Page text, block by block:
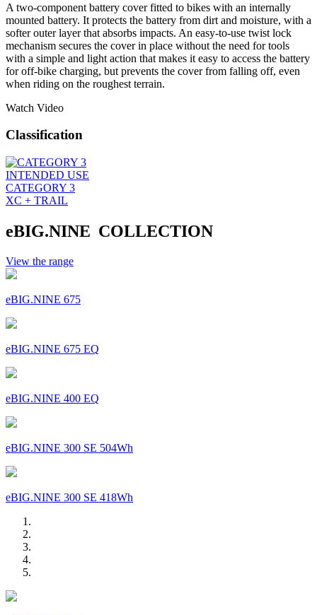
A two-component battery cover fitted to bikes with an internally
mounted battery. It protects the battery from dirt and moisture, with a
softer outer layer that absorbs impacts. An easy-to-use twist lock
mechanism secures the cover in place without the need for tools
with a simple and light action that makes it easy to access the battery
for off-bike charging, but prevents the cover from falling off, even
when riding on the roughest terrain.
Watch Video
Classification
INTENDED USE
CATEGORY 3
XC + TRAIL
eBIG.NINE COLLECTION
View the range
eBIG.NINE 675
eBIG.NINE 675 EQ
eBIG.NINE 400 EQ
eBIG.NINE 300 SE 504Wh
eBIG.NINE 300 SE 418Wh